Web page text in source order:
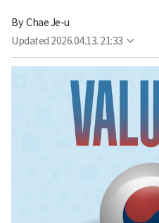
By Chae Je-u
Updated 2026.04.13. 21:33